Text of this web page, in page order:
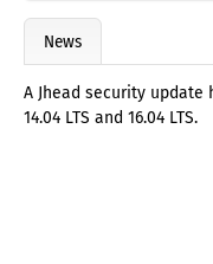
News
A Jhead security
14.04 LTS and 16.04 LTS.